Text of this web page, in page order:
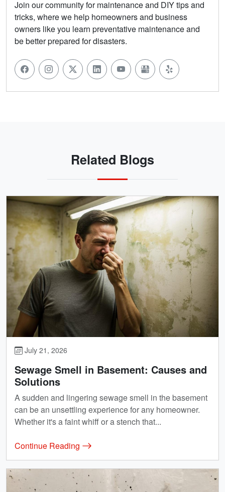
Join our community for maintenance and DIY tips and
tricks, where we help homeowners and business
owners like you learn preventative maintenance and
be better prepared for disasters.
Related Blogs
July 21, 2026
Sewage Smell in Basement: Causes and
Solutions
A sudden and lingering sewage smell in the basement
can be an unsettling experience for any homeowner.
Whether it's a faint whiff or a stench that...
Continue Reading